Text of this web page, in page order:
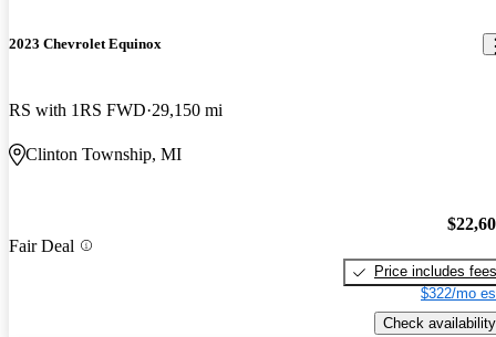
2023 Chevrolet Equinox
RS with 1RS FWD 29,150 mi
Clinton Township, MI
Fair Deal
Price includes fees
$322/mo
Check availability